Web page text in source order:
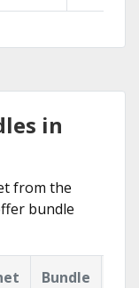
in
from the
bundle
Bundle